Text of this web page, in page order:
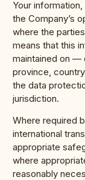
Your
the Company’s
where the
means that this
maintained on —
province,
the data
jurisdiction.
Where required
international
appropriate
where
reasonably